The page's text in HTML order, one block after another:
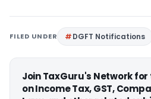
FILED UNDER DGFT Notifications
Join TaxGuru's Network
on Income Tax, GST,